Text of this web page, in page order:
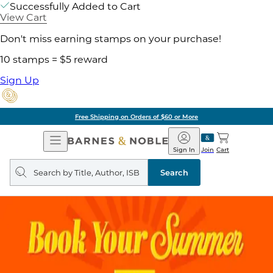
Successfully Added to Cart
View Cart
Don't miss earning stamps on your purchase!
10 stamps = $5 reward
Sign Up
Free Shipping on Orders of $60 or More
Open
Navigation
Barnes
&
Noble
Join
Sign In Cart
Search
query
Search